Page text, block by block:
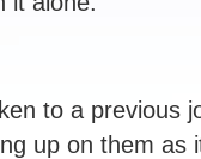
to a previous
up on them as